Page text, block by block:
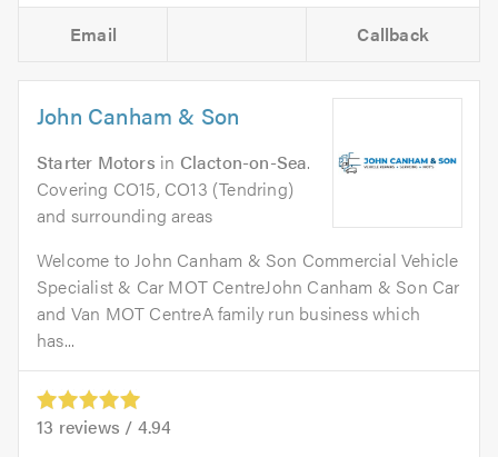
Email Callback
John Canham & Son
Starter Motors in Clacton-on-Sea.
Covering CO15, CO13 (Tendring)
and surrounding areas
Welcome to John Canham & Son Commercial Vehicle
Specialist & Car MOT CentreJohn Canham & Son Car
and Van MOT CentreA family run business which
has...
13 reviews / 4.94